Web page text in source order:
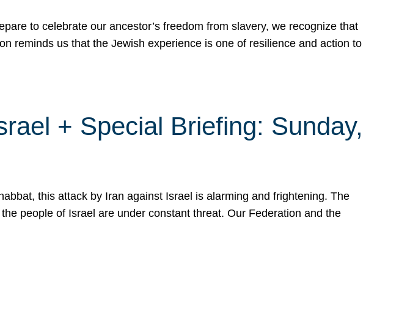
to celebrate our ancestor’s freedom from slavery, we recognize that
reminds us that the Jewish experience is one of resilience and action to
+ Special Briefing: Sunday,
this attack by Iran against Israel is alarming and frightening. The
people of Israel are under constant threat. Our Federation and the